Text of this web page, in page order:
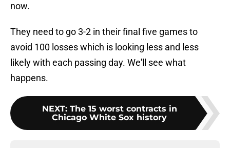
now.
They need to go 3-2 in their final five games to
avoid 100 losses which is looking less and less
likely with each passing day. We'll see what
happens.
NEXT: The 15 worst contracts in
Chicago White Sox history